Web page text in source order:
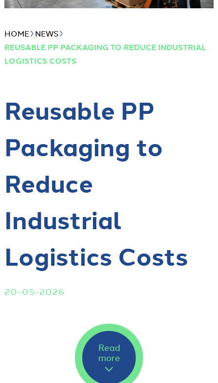
HOME NEWS
REUSABLE PP PACKAGING TO REDUCE INDUSTRIAL
LOGISTICS COSTS
Reusable PP
Packaging to
Reduce
Industrial
Logistics Costs
20-05-2026
Read
more